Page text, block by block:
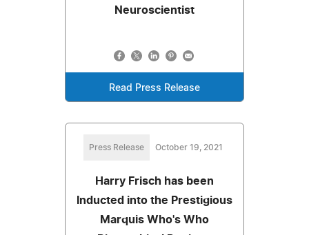
Neuroscientist
Read Press Release
Press Release October 19, 2021
Harry Frisch has been
Inducted into the Prestigious
Marquis Who's Who